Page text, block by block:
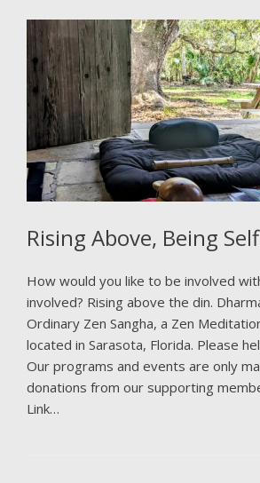
Rising Above, Being
How would you like to be involved
involved? Rising above the din.
Ordinary Zen Sangha, a Zen
located in Sarasota, Florida. Please
Our programs and events are only
donations from our supporting
Link…